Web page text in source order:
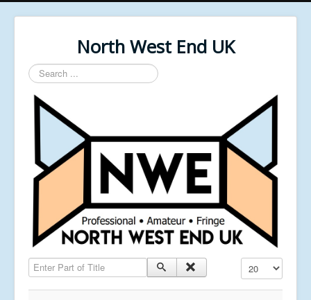
North West End UK
Search
...
Enter Part of Title Display #